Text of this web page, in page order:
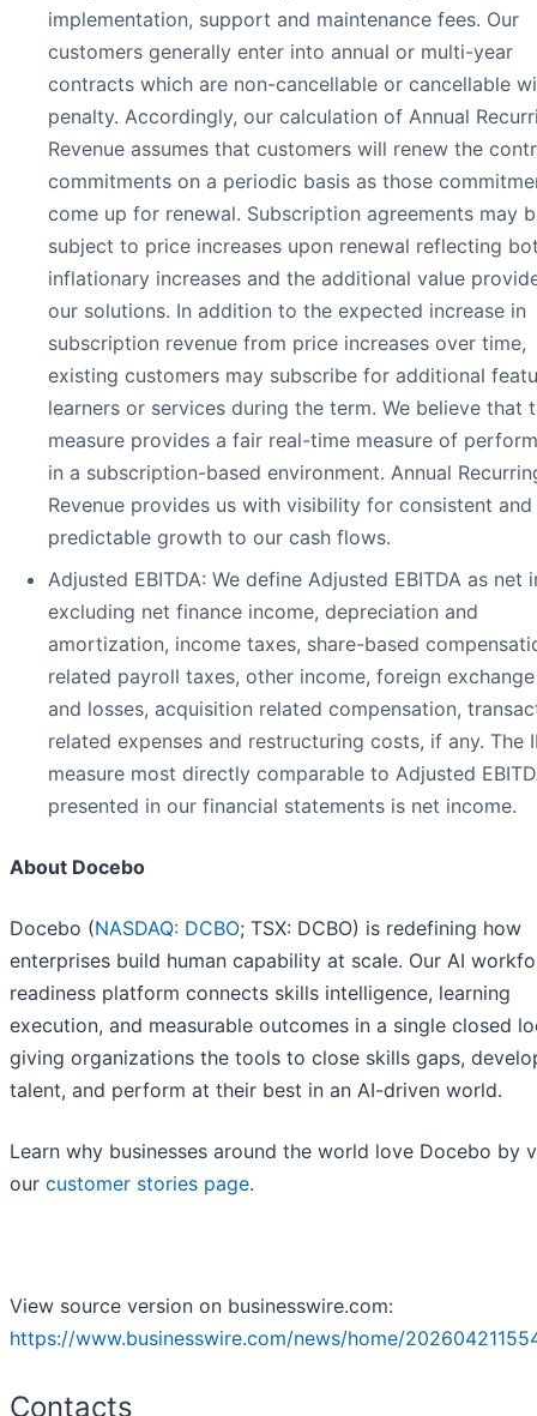
implementation, support and maintenance fees. Our
customers generally enter into annual or multi-year
contracts which are non-cancellable or cancellable
penalty. Accordingly, our calculation of Annual
Revenue assumes that customers will renew the
commitments on a periodic basis as those
come up for renewal. Subscription agreements may
subject to price increases upon renewal reflecting
inflationary increases and the additional value
our solutions. In addition to the expected increase in
subscription revenue from price increases over time,
existing customers may subscribe for additional
learners or services during the term. We believe that
measure provides a fair real-time measure of
in a subscription-based environment. Annual
Revenue provides us with visibility for consistent and
predictable growth to our cash flows.
Adjusted EBITDA: We define Adjusted EBITDA as net
excluding net finance income, depreciation and
amortization, income taxes, share-based
related payroll taxes, other income, foreign
and losses, acquisition related compensation,
related expenses and restructuring costs, if any. The
measure most directly comparable to Adjusted
presented in our financial statements is net income.
About Docebo
Docebo (NASDAQ: DCBO; TSX: DCBO) is redefining how
enterprises build human capability at scale. Our AI
readiness platform connects skills intelligence, learning
execution, and measurable outcomes in a single closed
giving organizations the tools to close skills gaps,
talent, and perform at their best in an AI-driven world.
Learn why businesses around the world love Docebo by
our customer stories page.
View source version on businesswire.com:
https://www.businesswire.com/news/home/
Contacts